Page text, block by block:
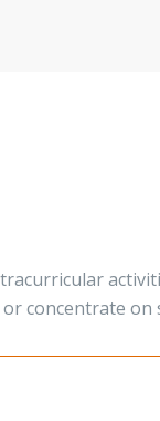
concentrate on